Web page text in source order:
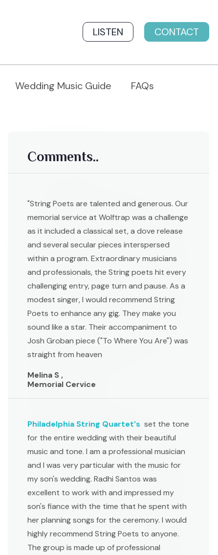
LISTEN CONTACT
Wedding Music Guide FAQs
Comments..
"String Poets are talented and generous. Our
memorial service at Wolftrap was a challenge
as it included a classical set, a dove release
and several secular pieces interspersed
within a program. Extraordinary musicians
and professionals, the String poets hit every
challenging entry, page turn and pause. As a
modest singer, I would recommend String
Poets to enhance any gig. They make you
sound like a star. Their accompaniment to
Josh Groban piece ("To Where You Are") was
straight from heaven
Melina S ,
Memorial Cervice
Philadelphia String Quartet's set the tone
for the entire wedding with their beautiful
music and tone. I am a professional musician
and I was very particular with the music for
my son's wedding. Radhi Santos was
excellent to work with and impressed my
son's fiance with the time that he spent with
her planning songs for the ceremony. I would
highly recommend String Poets to anyone.
The group is made up of professional